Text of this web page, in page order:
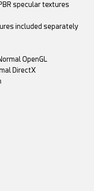
specular textures
included separately
OpenGL
DirectX